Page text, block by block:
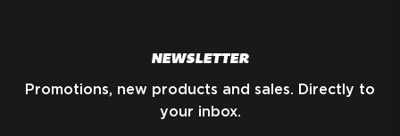
NEWSLETTER
Promotions, new products and sales. Directly to
your inbox.